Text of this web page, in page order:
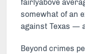
fairlyabove
somewhat of an
against Texas —
Beyond crimes